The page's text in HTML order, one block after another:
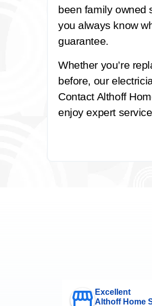
been family owned
you always know
guarantee.
Whether you’re
before, our
Contact Althoff
enjoy expert
Excellent
Althoff Home